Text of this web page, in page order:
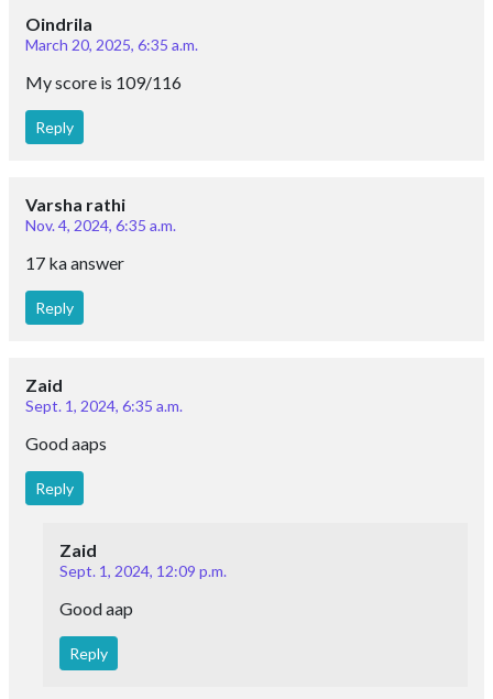
Oindrila
March 20, 2025, 6:35 a.m.
My score is 109/116
Reply
Varsha rathi
Nov. 4, 2024, 6:35 a.m.
17 ka answer
Reply
Zaid
Sept. 1, 2024, 6:35 a.m.
Good aaps
Reply
Zaid
Sept. 1, 2024, 12:09 p.m.
Good aap
Reply